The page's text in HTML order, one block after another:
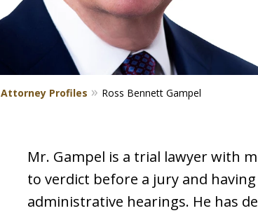
Attorney Profiles Ross Bennett Gampel
Mr. Gampel is a trial lawyer with
to verdict before a jury and
administrative hearings. He has